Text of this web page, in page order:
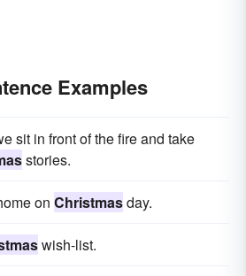
Examples
sit in front of the fire and take
stories.
on Christmasday.
wish-list.